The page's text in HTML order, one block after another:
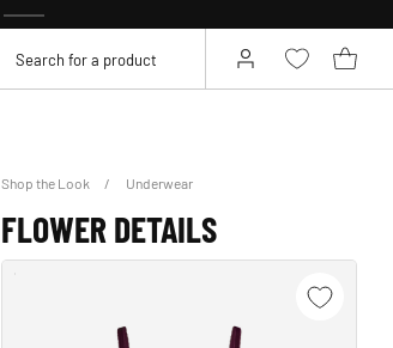
Shop the Look Underwear
FLOWER DETAILS